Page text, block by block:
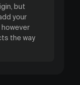
but
your
the way